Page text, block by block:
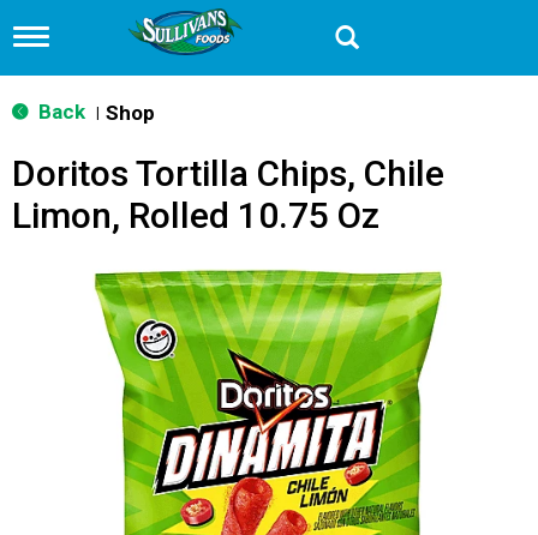
T
g
g
n
Back Shop
Doritos Tortilla Chips, Chile
Limon, Rolled 10.75 Oz